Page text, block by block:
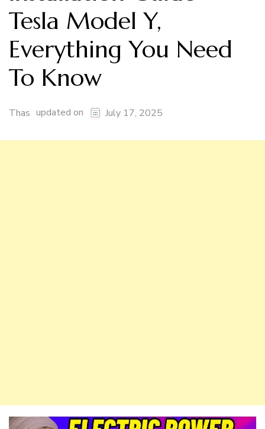
Tesla Model Y,
Everything You Need
To Know
Thas updated on July 17, 2025